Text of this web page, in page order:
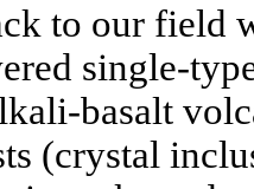
to our field
single-
basalt
(crystal